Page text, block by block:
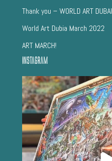
Thank you – WORLD ART DUBAI
World Art Dubia March 2022
ART MARCH!
Instagram